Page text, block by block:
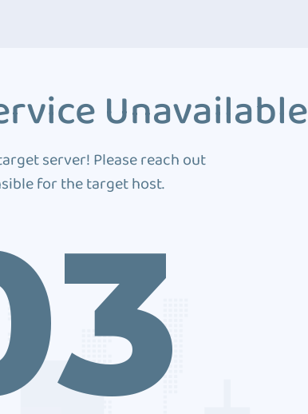
Unavailable
server! Please reach out
for the target host.